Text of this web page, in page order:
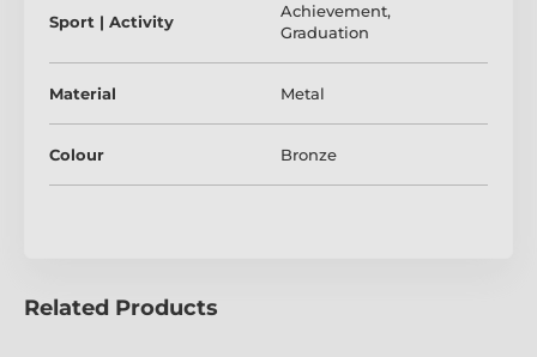
Sport | Activity
Achievement,
Graduation
Material Metal
Colour Bronze
Related Products